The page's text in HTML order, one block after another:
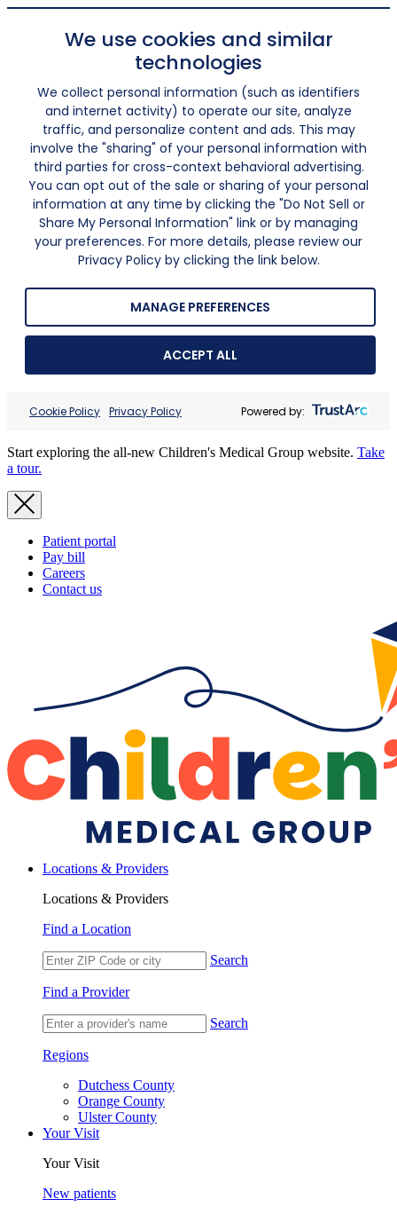
We use cookies and similar
technologies
We collect personal information (such as identifiers
and internet activity) to operate our site, analyze
traffic, and personalize content and ads. This may
involve the "sharing" of your personal information with
third parties for cross-context behavioral advertising.
You can opt out of the sale or sharing of your personal
information at any time by clicking the "Do Not Sell or
Share My Personal Information" link or by managing
your preferences. For more details, please review our
Privacy Policy by clicking the link below.
MANAGE PREFERENCES
ACCEPT ALL
Cookie Policy Privacy Policy Powered by:
Start exploring the all-new Children's Medical Group website. Take
a tour.
Patient portal
Pay bill
Careers
Contact us
Locations & Providers
Locations & Providers
Find a Location
Search
Find a Provider
Search
Regions
Dutchess County
Orange County
Ulster County
Your Visit
Your Visit
New patients